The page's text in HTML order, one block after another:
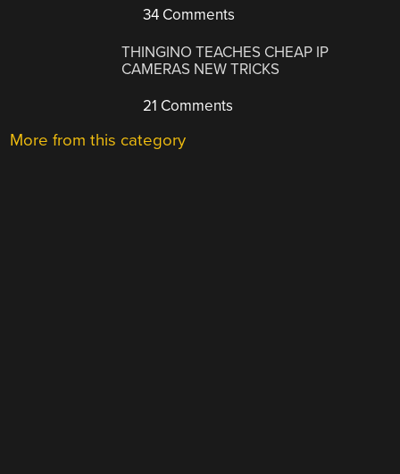
34 Comments
THINGINO TEACHES CHEAP IP
CAMERAS NEW TRICKS
21 Comments
More from this category